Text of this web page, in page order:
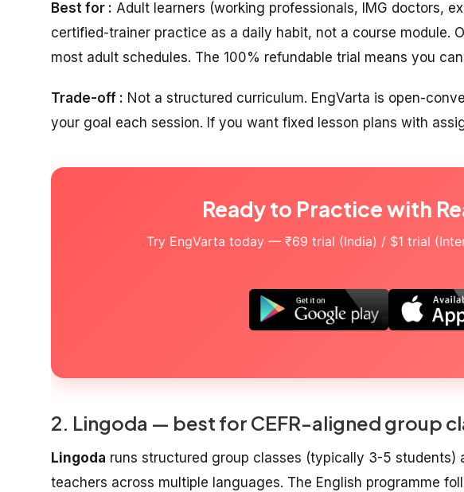
Best for : Adult learners (working professionals, IMG doctors,
certified-trainer practice as a daily habit, not a course module.
most adult schedules. The 100% refundable trial means you
Trade-off : Not a structured curriculum. EngVarta is open-
your goal each session. If you want fixed lesson plans with
Ready to Practice with
Try EngVarta today — ₹69 trial (India) / $1 trial
2. Lingoda — best for CEFR-aligned group
Lingoda runs structured group classes (typically 3-5 students)
teachers across multiple languages. The English programme